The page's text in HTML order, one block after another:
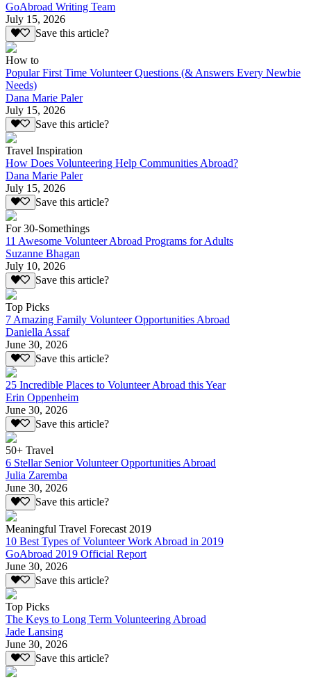
GoAbroad Writing Team
July 15, 2026
Save this article?
How to
Popular First Time Volunteer Questions (& Answers Every Newbie
Needs)
Dana Marie Paler
July 15, 2026
Save this article?
Travel Inspiration
How Does Volunteering Help Communities Abroad?
Dana Marie Paler
July 15, 2026
Save this article?
For 30-Somethings
11 Awesome Volunteer Abroad Programs for Adults
Suzanne Bhagan
July 10, 2026
Save this article?
Top Picks
7 Amazing Family Volunteer Opportunities Abroad
Daniella Assaf
June 30, 2026
Save this article?
25 Incredible Places to Volunteer Abroad this Year
Erin Oppenheim
June 30, 2026
Save this article?
50+ Travel
6 Stellar Senior Volunteer Opportunities Abroad
Julia Zaremba
June 30, 2026
Save this article?
Meaningful Travel Forecast 2019
10 Best Types of Volunteer Work Abroad in 2019
GoAbroad 2019 Official Report
June 30, 2026
Save this article?
Top Picks
The Keys to Long Term Volunteering Abroad
Jade Lansing
June 30, 2026
Save this article?